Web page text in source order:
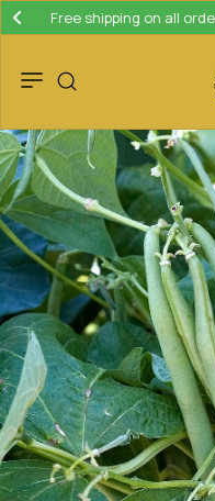
Free shipping on all